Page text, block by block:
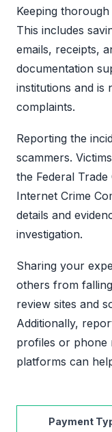
Keeping
This includes
emails, receipts,
documentation
institutions and is
complaints.
Reporting the
scammers.
the Federal Trade
Internet Crime
details and
investigation.
Sharing your
others from
review sites and
Additionally,
profiles or phone
platforms can
Payment